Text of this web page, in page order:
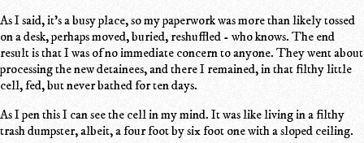
As I said, it's a busy place, so my paperwork was more than likely tossed
on a desk, perhaps moved, buried, reshuffled - who knows. The end
result is that I was of no immediate concern to anyone. They went about
processing the new detainees, and there I remained, in that filthy little
cell, fed, but never bathed for ten days.
As I pen this I can see the cell in my mind. It was like living in a filthy
trash dumpster, albeit, a four foot by six foot one with a sloped ceiling.